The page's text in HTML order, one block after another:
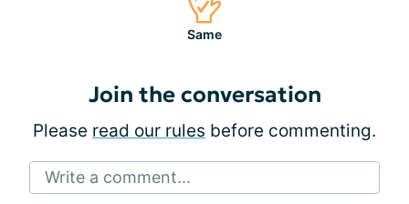
Same
Join the conversation
Please read our rules before commenting.
Write a comment...